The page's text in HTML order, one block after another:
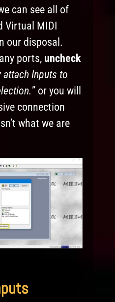
can see all of
Virtual MIDI
our disposal.
ports, uncheck
Inputs to
” or you will
connection
what we are